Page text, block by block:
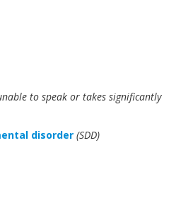
to speak or takes significantly
disorder (SDD)